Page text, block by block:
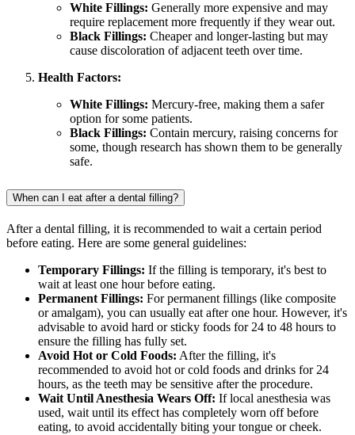
White Fillings: Generally more expensive and may
require replacement more frequently if they wear out.
Black Fillings: Cheaper and longer-lasting but may
cause discoloration of adjacent teeth over time.
Health Factors:
White Fillings: Mercury-free, making them a safer
option for some patients.
Black Fillings: Contain mercury, raising concerns for
some, though research has shown them to be generally
safe.
When can I eat after a dental filling?
After a dental filling, it is recommended to wait a certain period
before eating. Here are some general guidelines:
Temporary Fillings: If the filling is temporary, it's best to
wait at least one hour before eating.
Permanent Fillings: For permanent fillings (like composite
or amalgam), you can usually eat after one hour. However, it's
advisable to avoid hard or sticky foods for 24 to 48 hours to
ensure the filling has fully set.
Avoid Hot or Cold Foods: After the filling, it's
recommended to avoid hot or cold foods and drinks for 24
hours, as the teeth may be sensitive after the procedure.
Wait Until Anesthesia Wears Off: If local anesthesia was
used, wait until its effect has completely worn off before
eating, to avoid accidentally biting your tongue or cheek.